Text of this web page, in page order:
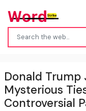
Donald Trump
Mysterious
Controversial